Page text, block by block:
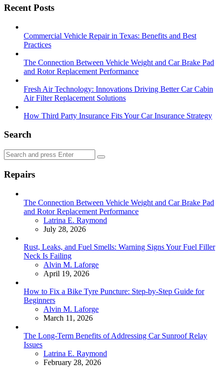
Recent Posts
Commercial Vehicle Repair in Texas: Benefits and Best
Practices
The Connection Between Vehicle Weight and Car Brake Pad
and Rotor Replacement Performance
Fresh Air Technology: Innovations Driving Better Car Cabin
Air Filter Replacement Solutions
How Third Party Insurance Fits Your Car Insurance Strategy
Search
Search
for:
Search
Repairs
The Connection Between Vehicle Weight and Car Brake Pad
and Rotor Replacement Performance
Posted
Latrina E. Raymond
July 28, 2026
Rust, Leaks, and Fuel Smells: Warning Signs Your Fuel Filler
Neck Is Failing
Posted
Alvin M. Laforge
April 19, 2026
How to Fix a Bike Tyre Puncture: Step-by-Step Guide for
Beginners
Posted
Alvin M. Laforge
March 11, 2026
The Long-Term Benefits of Addressing Car Sunroof Relay
Issues
Posted
Latrina E. Raymond
February 28, 2026